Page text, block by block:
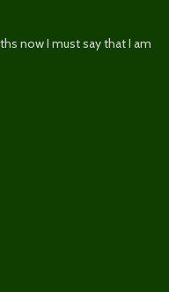
now I must say that I am